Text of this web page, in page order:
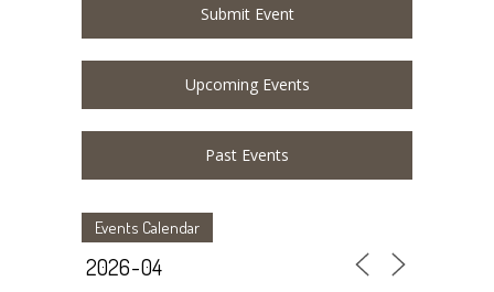
Submit Event
Upcoming Events
Past Events
Events Calendar